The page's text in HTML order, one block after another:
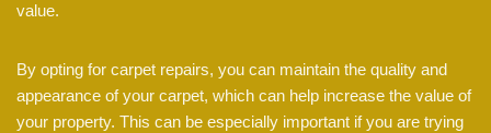
value.
By opting for carpet repairs, you can maintain the quality and
appearance of your carpet, which can help increase the value of
your property. This can be especially important if you are trying